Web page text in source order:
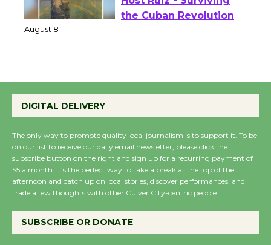
Wende Museum to
Host Ruiz - Surviving
August 14
New Water Wheel to be
Dedicated @ Culver
City Julian Dixon Library
DIGITAL DELIVERY
The only way to promote quality local journalism is to support it. To be
on our list to receive our daily email newsletter, please click the
subscribe button on the right and sign up for a recurring payment of
$5 a month. It’s the perfect way to take a break at the top of the
afternoon and catch up on local stories, discover performances, and
trade a few thoughts with other Culver City-centric people.
SUBSCRIBE OR DONATE